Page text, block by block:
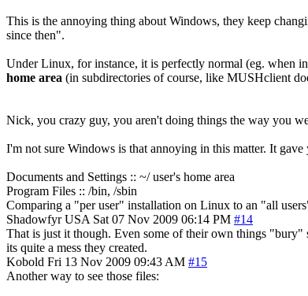
This is the annoying thing about Windows, they keep
since then".
Under Linux, for instance, it is perfectly normal (eg. when
home area (in subdirectories of course, like MUSHclient
Nick, you crazy guy, you aren't doing things the way you
I'm not sure Windows is that annoying in this matter. It
Documents and Settings :: ~/ user's home area
Program Files :: /bin, /sbin
Comparing a "per user" installation on Linux to an "all
Shadowfyr USA Sat 07 Nov 2009 06:14 PM #14
That is just it though. Even some of their own things
its quite a mess they created.
Kobold Fri 13 Nov 2009 09:43 AM #15
Another way to see those files: